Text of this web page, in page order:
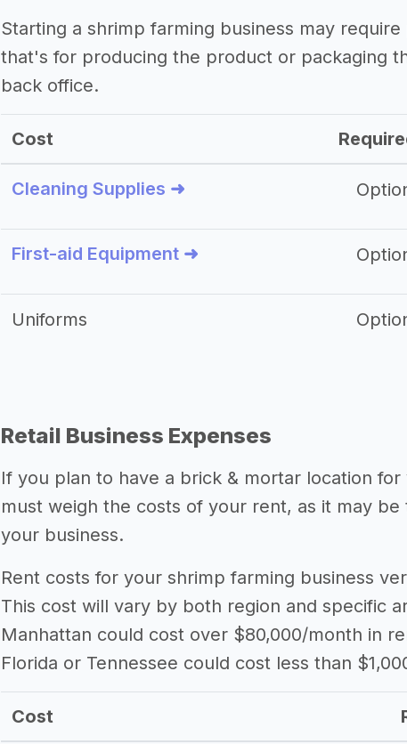
Starting a shrimp farming business may
that's for producing the product or packaging
back office.
Cost
Cleaning Supplies ➜
First-aid Equipment ➜
Uniforms
Retail Business Expenses
If you plan to have a brick & mortar location
must weigh the costs of your rent, as it may
your business.
Rent costs for your shrimp farming business
This cost will vary by both region and specific
Manhattan could cost over $80,000/month in
Florida or Tennessee could cost less than
Cost